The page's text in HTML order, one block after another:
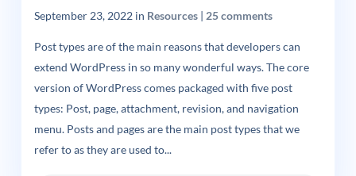
September 23, 2022in Resources| 25 comments
Post types are of the main reasons that developers can
extend WordPress in so many wonderful ways. The core
version of WordPress comes packaged with five post
types: Post, page, attachment, revision, and navigation
menu. Posts and pages are the main post types that we
refer to as they are used to...